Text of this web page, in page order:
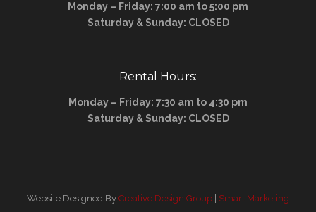
Monday – Friday: 7:00 am to 5:00 pm
Saturday & Sunday: CLOSED
Rental Hours:
Monday – Friday: 7:30 am to 4:30 pm
Saturday & Sunday: CLOSED
Website Designed By Creative Design Group Smart Marketing